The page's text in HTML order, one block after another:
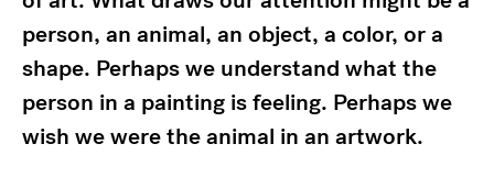
person, an animal, an object, a color, or a
shape. Perhaps we understand what the
person in a painting is feeling. Perhaps we
wish we were the animal in an artwork.